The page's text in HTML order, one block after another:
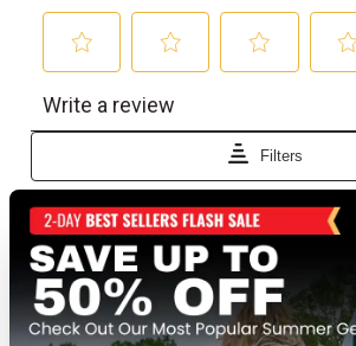
Recently viewed products
BEST SELLER